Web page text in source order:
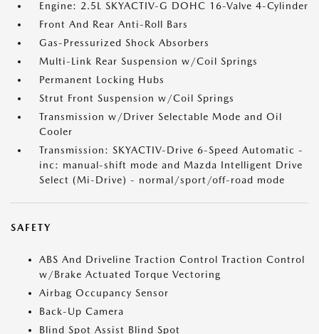
Engine: 2.5L SKYACTIV-G DOHC 16-Valve 4-Cylinder
Front And Rear Anti-Roll Bars
Gas-Pressurized Shock Absorbers
Multi-Link Rear Suspension w/Coil Springs
Permanent Locking Hubs
Strut Front Suspension w/Coil Springs
Transmission w/Driver Selectable Mode and Oil
Cooler
Transmission: SKYACTIV-Drive 6-Speed Automatic -
inc: manual-shift mode and Mazda Intelligent Drive
Select (Mi-Drive) - normal/sport/off-road mode
SAFETY
ABS And Driveline Traction Control Traction Control
w/Brake Actuated Torque Vectoring
Airbag Occupancy Sensor
Back-Up Camera
Blind Spot Assist Blind Spot